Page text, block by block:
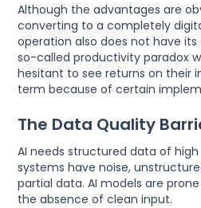
Although the advantages are
converting to a completely
operation also does not have its
so-called productivity paradox
hesitant to see returns on their
term because of certain
The Data Quality
AI needs structured data of
systems have noise,
partial data. AI models are
the absence of clean input.